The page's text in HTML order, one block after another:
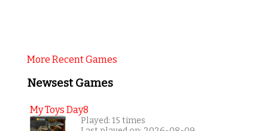
More Recent Games
Newsest Games
My Toys Day8
Played: 15 times